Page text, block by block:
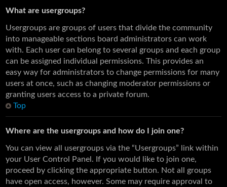
What are usergroups?
Usergroups are groups of users that divide the community
into manageable sections board administrators can work
with. Each user can belong to several groups and each group
can be assigned individual permissions. This provides an
easy way for administrators to change permissions for many
users at once, such as changing moderator permissions or
granting users access to a private forum.
Top
Where are the usergroups and how do I join one?
You can view all usergroups via the “Usergroups” link within
your User Control Panel. If you would like to join one,
proceed by clicking the appropriate button. Not all groups
have open access, however. Some may require approval to